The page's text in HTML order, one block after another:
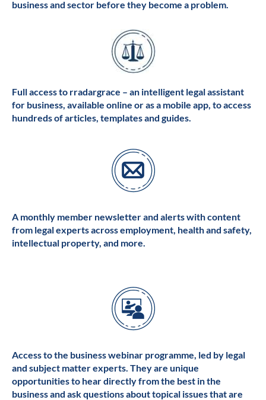
business and sector before they become a problem.
Full access to rradargrace – an intelligent legal assistant
for business, available online or as a mobile app, to access
hundreds of articles, templates and guides.
A monthly member newsletter and alerts with content
from legal experts across employment, health and safety,
intellectual property, and more.
Access to the business webinar programme, led by legal
and subject matter experts. They are unique
opportunities to hear directly from the best in the
business and ask questions about topical issues that are